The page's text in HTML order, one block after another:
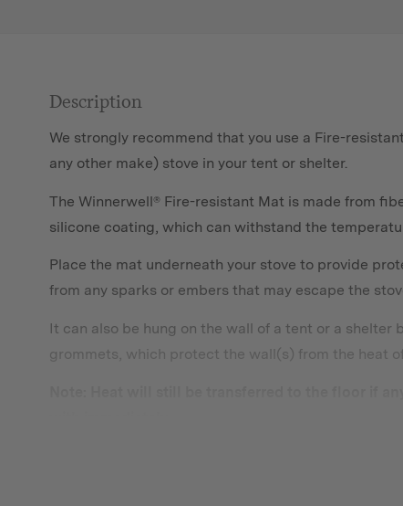
Description
We strongly recommend that you use a Fire-
any other make) stove in your tent or shelter.
The Winnerwell® Fire-resistant Mat is made from
silicone coating, which can withstand the
Place the mat underneath your stove to provide
from any sparks or embers that may escape the
It can also be hung on the wall of a tent or a shelter
grommets, which protect the wall(s) from the heat